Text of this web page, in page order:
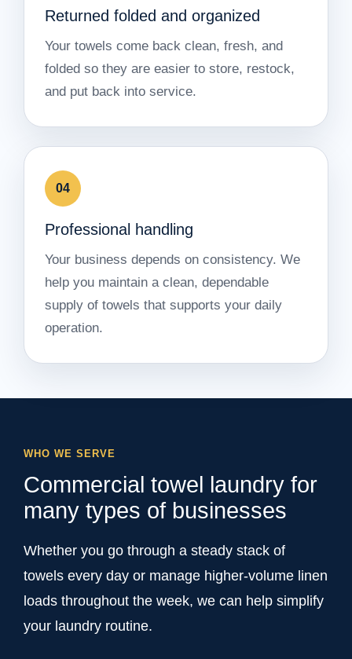
Returned folded and organized
Your towels come back clean, fresh, and
folded so they are easier to store, restock,
and put back into service.
04
Professional handling
Your business depends on consistency. We
help you maintain a clean, dependable
supply of towels that supports your daily
operation.
WHO WE SERVE
Commercial towel laundry for
many types of businesses
Whether you go through a steady stack of
towels every day or manage higher-volume linen
loads throughout the week, we can help simplify
your laundry routine.